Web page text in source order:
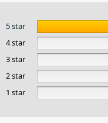
5 star
4 star
3 star
2 star
1 star